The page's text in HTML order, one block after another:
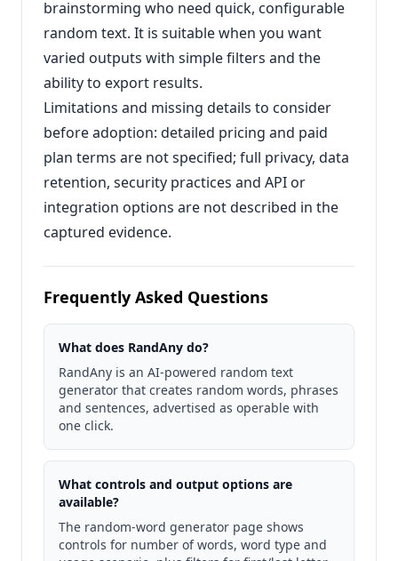
brainstorming who need quick, configurable
random text. It is suitable when you want
varied outputs with simple filters and the
ability to export results.
Limitations and missing details to consider
before adoption: detailed pricing and paid
plan terms are not specified; full privacy, data
retention, security practices and API or
integration options are not described in the
captured evidence.
Frequently Asked Questions
What does RandAny do?
RandAny is an AI-powered random text
generator that creates random words, phrases
and sentences, advertised as operable with
one click.
What controls and output options are
available?
The random-word generator page shows
controls for number of words, word type and